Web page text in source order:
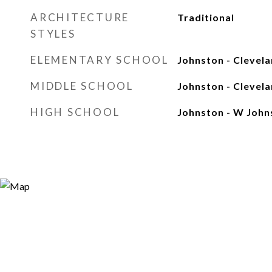
ARCHITECTURE
STYLES
Traditional
ELEMENTARY SCHOOL Johnston -
MIDDLE SCHOOL Johnston -
HIGH SCHOOL Johnston - W